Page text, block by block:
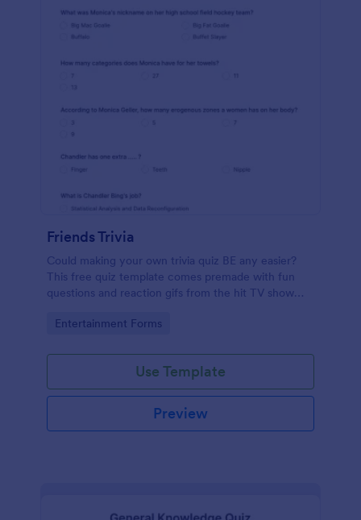
Friends Trivia
Could making your own trivia quiz BE any easier?
This free quiz template comes premade with fun
questions and reaction gifs from the hit TV show
Go to Category:
Entertainment Forms
Use Template
Preview